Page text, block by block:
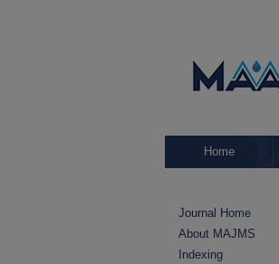
Home
Journal Home
About MAJMS
Indexing